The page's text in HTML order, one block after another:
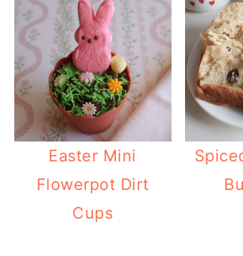
Easter Mini
Flowerpot Dirt
Cups